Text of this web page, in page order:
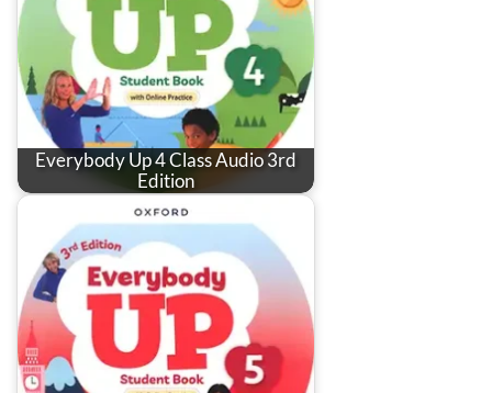
Everybody Up 4 Class Audio 3rd
Edition